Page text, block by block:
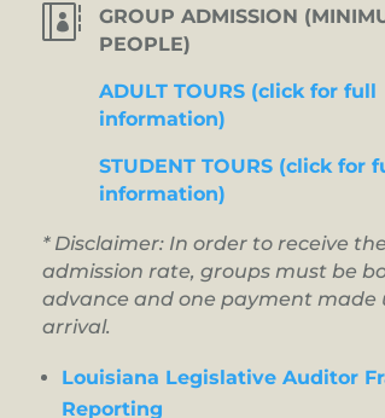

GROUP ADMISSION
PEOPLE)
ADULT TOURS (click for full
information)
STUDENT TOURS (click for
information)
* Disclaimer: In order to receive
admission rate, groups must be
advance and one payment made
arrival.
Louisiana Legislative Auditor
Reporting